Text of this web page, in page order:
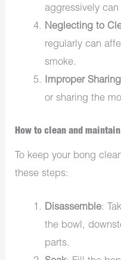
aggressively can
Neglecting to
regularly can
smoke.
Improper Sharing
or sharing the
How to clean and
To keep your bong
these steps:
Disassemble:
the bowl,
parts.